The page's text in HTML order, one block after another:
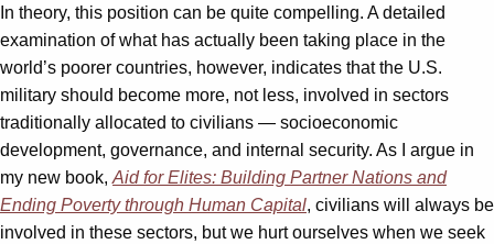
In theory, this position can be quite compelling. A detailed
examination of what has actually been taking place in the
world’s poorer countries, however, indicates that the U.S.
military should become more, not less, involved in sectors
traditionally allocated to civilians — socioeconomic
development, governance, and internal security. As I argue in
my new book,Aid for Elites: Building Partner Nations and
Ending Poverty through Human Capital, civilians will always be
involved in these sectors, but we hurt ourselves when we seek